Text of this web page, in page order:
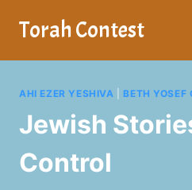
Torah Contest
AHI EZER YESHIVA BETH YOSEF
Jewish
Control